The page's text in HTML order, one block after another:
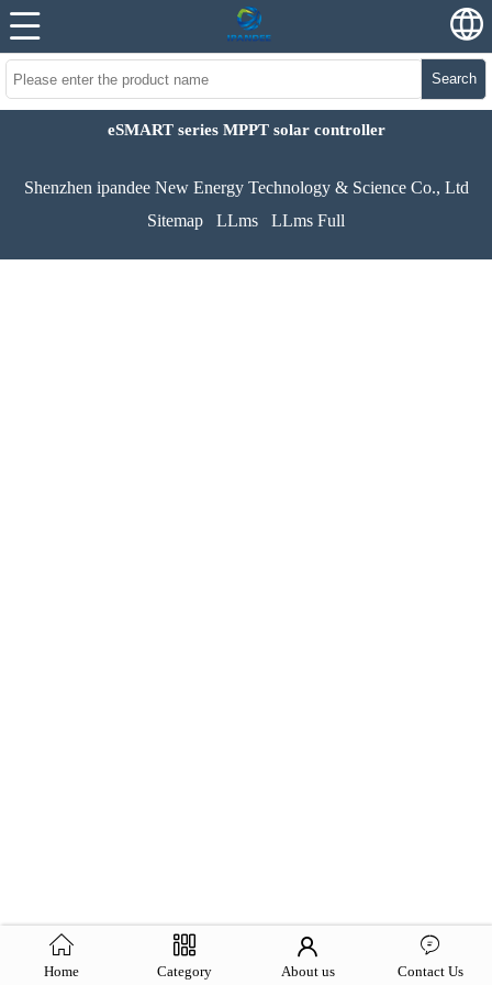
Search
eSMART series MPPT solar controller
Shenzhen ipandee New Energy Technology & Science Co., Ltd
Sitemap
LLms LLms Full
Home Category About us Contact Us